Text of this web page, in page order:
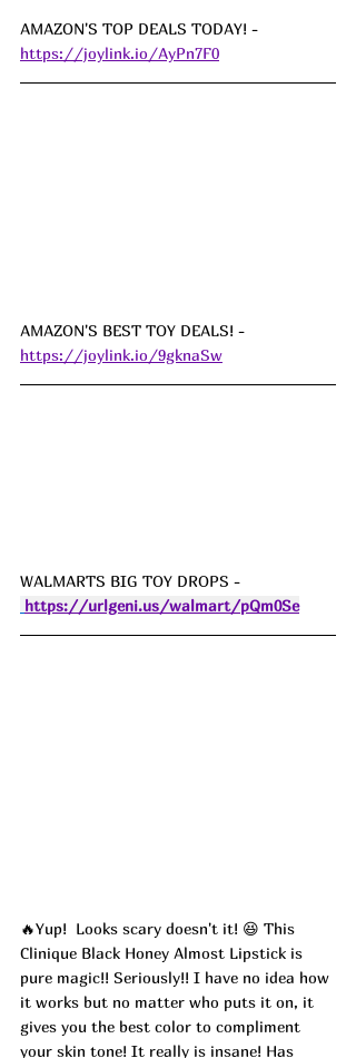
AMAZON'S TOP DEALS TODAY! -
https://joylink.io/AyPn7F0
AMAZON'S BEST TOY DEALS! -
https://joylink.io/9gknaSw
WALMARTS BIG TOY DROPS -
https://urlgeni.us/walmart/pQm0Se
🔥Yup!  Looks scary doesn't it! 😆 This
Clinique Black Honey Almost Lipstick is
pure magic!! Seriously!! I have no idea how
it works but no matter who puts it on, it
gives you the best color to compliment
your skin tone! It really is insane! Has